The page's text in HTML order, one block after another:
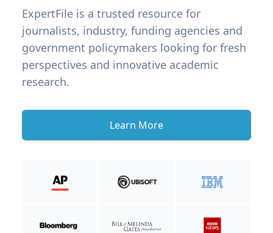
ExpertFile is a trusted resource for
journalists, industry, funding agencies and
government policymakers looking for fresh
perspectives and innovative academic
research.
Learn More